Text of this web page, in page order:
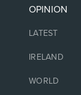
OPINION
LATEST
IRELAND
WORLD